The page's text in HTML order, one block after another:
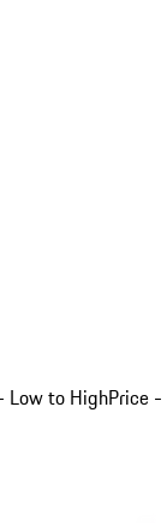
Low to HighPrice -